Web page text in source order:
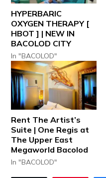
HYPERBARIC
OXYGEN THERAPY [
HBOT ] | NEW IN
BACOLOD CITY
In "BACOLOD"
Rent The Artist’s
Suite | One Regis at
The Upper East
Megaworld Bacolod
In "BACOLOD"